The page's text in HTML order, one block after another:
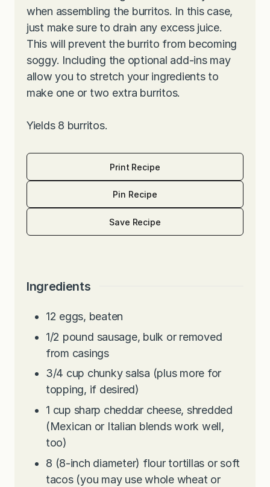
when assembling the burritos. In this case,
just make sure to drain any excess juice.
This will prevent the burrito from becoming
soggy. Including the optional add-ins may
allow you to stretch your ingredients to
make one or two extra burritos.
Yields 8 burritos.
Print Recipe
Pin Recipe
Save Recipe
Ingredients
12 eggs, beaten
1/2 pound sausage, bulk or removed
from casings
3/4 cup chunky salsa (plus more for
topping, if desired)
1 cup sharp cheddar cheese, shredded
(Mexican or Italian blends work well,
too)
8 (8-inch diameter) flour tortillas or soft
tacos (you may use whole wheat or